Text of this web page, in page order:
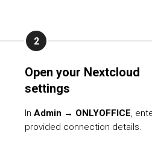
Open your Nextcloud
settings
In Admin → ONLYOFFICE,
provided connection details.